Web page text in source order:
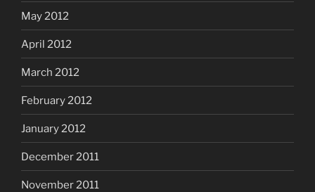
May 2012
April 2012
March 2012
February 2012
January 2012
December 2011
November 2011